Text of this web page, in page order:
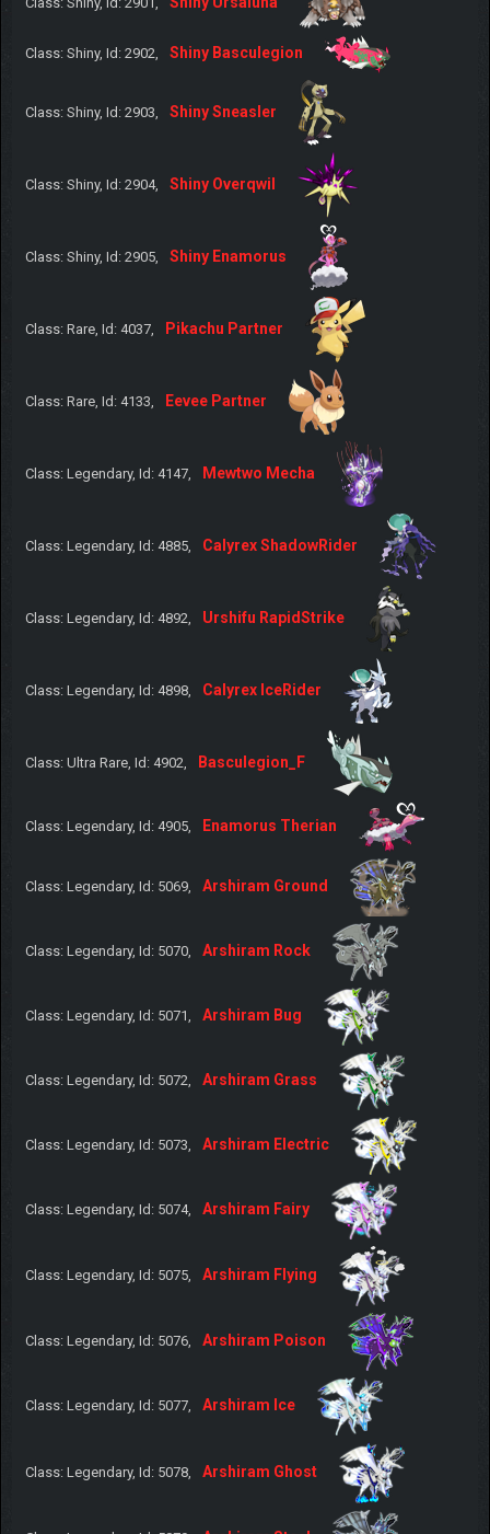
Class: Shiny, Id: 2902, Shiny Basculegion
Class: Shiny, Id: 2903, Shiny Sneasler
Class: Shiny, Id: 2904, Shiny Overqwil
Class: Shiny, Id: 2905, Shiny Enamorus
Class: Rare, Id: 4037, Pikachu Partner
Class: Rare, Id: 4133, Eevee Partner
Class: Legendary, Id: 4147, Mewtwo Mecha
Class: Legendary, Id: 4885, Calyrex ShadowRider
Class: Legendary, Id: 4892, Urshifu RapidStrike
Class: Legendary, Id: 4898, Calyrex IceRider
Class: Ultra Rare, Id: 4902, Basculegion_F
Class: Legendary, Id: 4905, Enamorus Therian
Class: Legendary, Id: 5069, Arshiram Ground
Class: Legendary, Id: 5070, Arshiram Rock
Class: Legendary, Id: 5071, Arshiram Bug
Class: Legendary, Id: 5072, Arshiram Grass
Class: Legendary, Id: 5073, Arshiram Electric
Class: Legendary, Id: 5074, Arshiram Fairy
Class: Legendary, Id: 5075, Arshiram Flying
Class: Legendary, Id: 5076, Arshiram Poison
Class: Legendary, Id: 5077, Arshiram Ice
Class: Legendary, Id: 5078, Arshiram Ghost